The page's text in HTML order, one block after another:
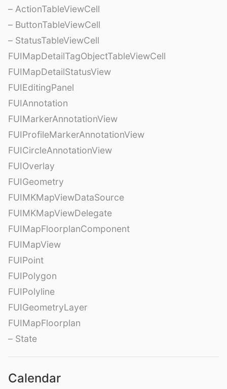
– ActionTableViewCell
– ButtonTableViewCell
– StatusTableViewCell
FUIMapDetailTagObjectTableViewCell
FUIMapDetailStatusView
FUIEditingPanel
FUIAnnotation
FUIMarkerAnnotationView
FUIProfileMarkerAnnotationView
FUICircleAnnotationView
FUIOverlay
FUIGeometry
FUIMKMapViewDataSource
FUIMKMapViewDelegate
FUIMapFloorplanComponent
FUIMapView
FUIPoint
FUIPolygon
FUIPolyline
FUIGeometryLayer
FUIMapFloorplan
– State
Calendar